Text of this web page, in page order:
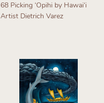
68 Picking ʻOpihi by Hawaiʻi
Artist Dietrich Varez